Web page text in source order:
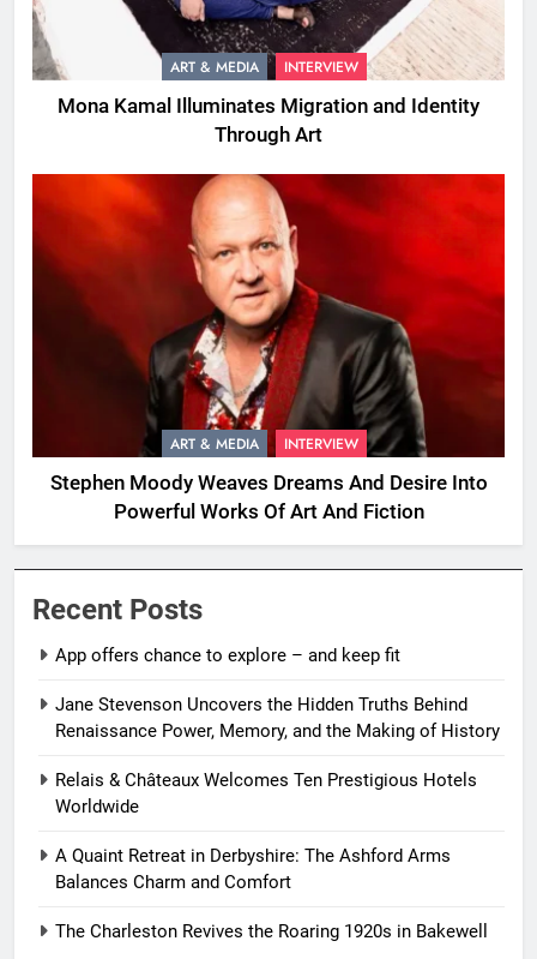
ART & MEDIA INTERVIEW
Mona Kamal Illuminates Migration and Identity
Through Art
ART & MEDIA INTERVIEW
Stephen Moody Weaves Dreams And Desire Into
Powerful Works Of Art And Fiction
Recent Posts
App offers chance to explore – and keep fit
Jane Stevenson Uncovers the Hidden Truths Behind
Renaissance Power, Memory, and the Making of History
Relais & Châteaux Welcomes Ten Prestigious Hotels
Worldwide
A Quaint Retreat in Derbyshire: The Ashford Arms
Balances Charm and Comfort
The Charleston Revives the Roaring 1920s in Bakewell